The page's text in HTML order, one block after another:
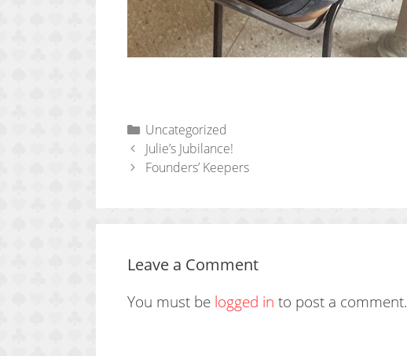
Categories
Uncategorized
Julie’s Jubilance!
Founders’ Keepers
Leave a Comment
You must be logged in to post a comment.